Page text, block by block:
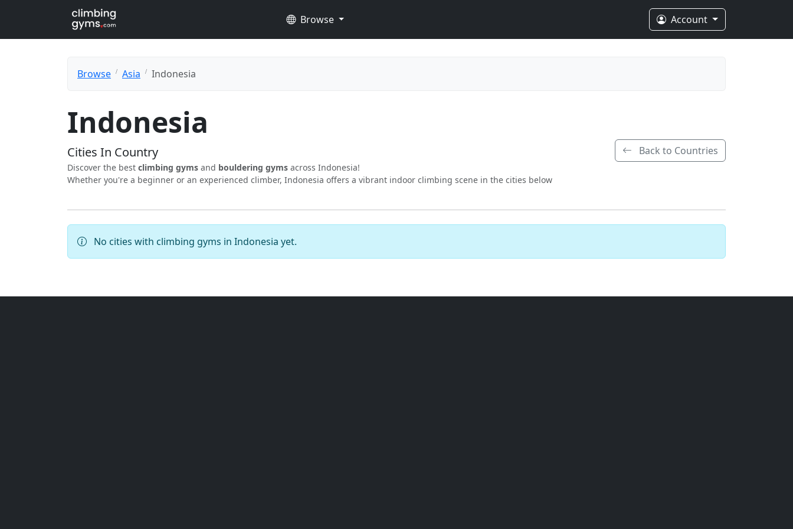
Browse Account
Browse Asia Indonesia
Indonesia
Cities In Country
Discover the best climbing gyms and bouldering gyms across Indonesia!
Whether you're a beginner or an experienced climber, Indonesia offers a vibrant indoor climbing scene in the cities below
Back to Countries
No cities with climbing gyms in Indonesia yet.